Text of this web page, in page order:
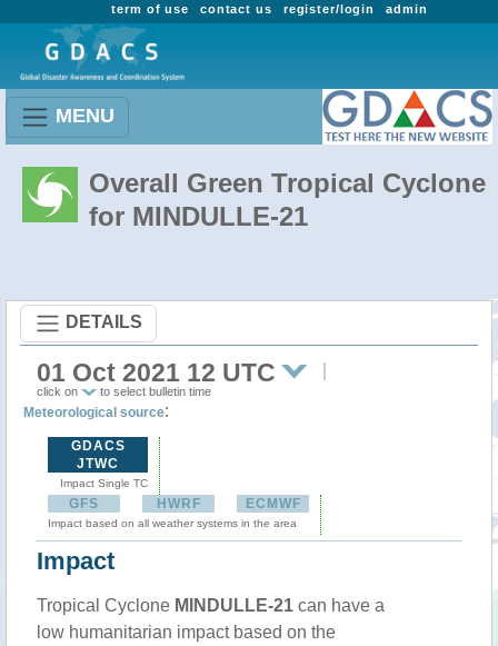
admin
register/login
contact us
term of use
MENU
Overall Green Tropical Cyclone
for MINDULLE-21
DETAILS
01 Oct 2021 12 UTC
click on to select bulletin time
Meteorological source:
GDACS
JTWC
Impact Single TC
GFS HWRF ECMWF
Impact based on all weather systems in the area
Impact
Tropical Cyclone MINDULLE-21 can have a
low humanitarian impact based on the